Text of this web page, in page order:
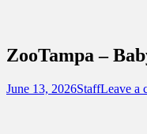
ZooTampa –
Posted
June 13, 2026Author
StaffLeave a